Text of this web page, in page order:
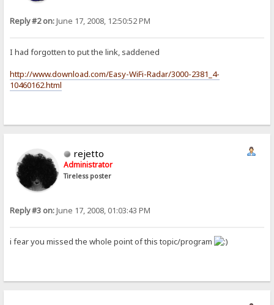
Reply #2 on:June 17, 2008, 12:50:52 PM
I had forgotten to put the link, saddened
http://www.download.com/Easy-WiFi-Radar/3000-2381_4-
10460162.html
rejetto
Administrator
Tireless poster
Reply #3 on:June 17, 2008, 01:03:43 PM
i fear you missed the whole point of this topic/program